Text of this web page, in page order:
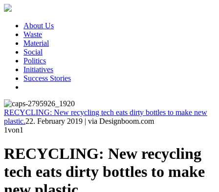
About Us
Waste
Material
Social
Politics
Initiatives
Success Stories
RECYCLING: New recycling tech eats dirty bottles to make new
plastic.22. February 2019 | via Designboom.com
1von1
RECYCLING: New recycling
tech eats dirty bottles to make